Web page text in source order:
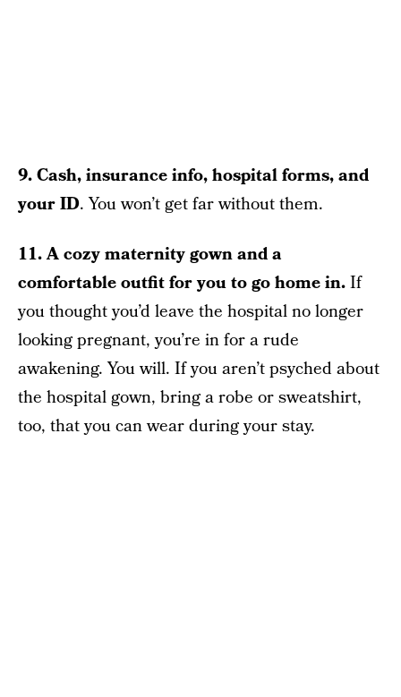
9. Cash, insurance info, hospital forms, and
your ID. You won’t get far without them.
11. A cozy maternity gown and a
comfortable outfit for you to go home in.If
you thought you’d leave the hospital no longer
looking pregnant, you’re in for a rude
awakening. You will. If you aren’t psyched about
the hospital gown, bring a robe or sweatshirt,
too, that you can wear during your stay.